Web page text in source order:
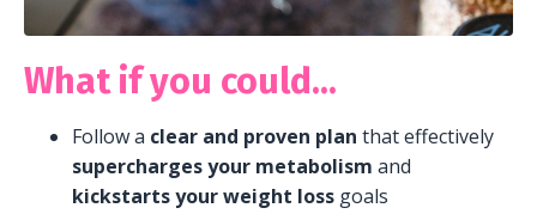
What if you could...
Follow a clear and proven plan that effectively
supercharges your metabolism and
kickstarts your weight loss goals